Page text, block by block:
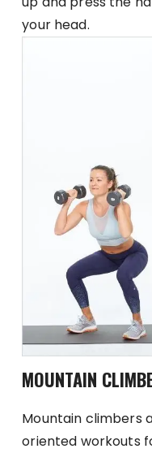
your head.
MOUNTAIN
Mountain climbers
oriented workouts